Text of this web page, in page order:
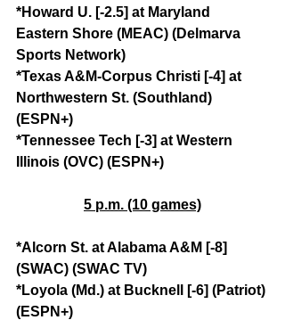
*Howard U. [-2.5] at Maryland
Eastern Shore (MEAC) (Delmarva
Sports Network)
*Texas A&M-Corpus Christi [-4] at
Northwestern St. (Southland)
(ESPN+)
*Tennessee Tech [-3] at Western
Illinois (OVC) (ESPN+)
5 p.m. (10 games)
*Alcorn St. at Alabama A&M [-8]
(SWAC) (SWAC TV)
*Loyola (Md.) at Bucknell [-6] (Patriot)
(ESPN+)